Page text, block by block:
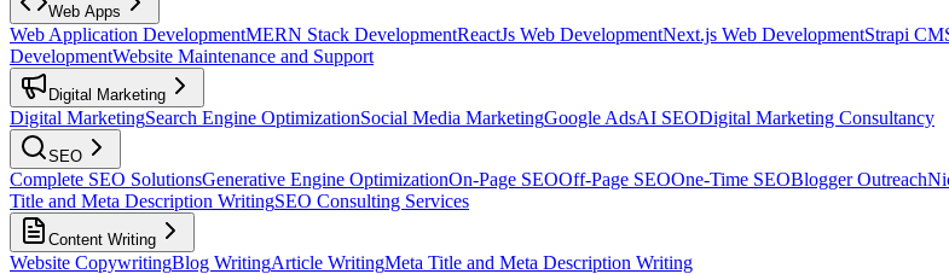
Web Apps
Web Application DevelopmentMERN Stack DevelopmentReactJs Web DevelopmentNext.js Web DevelopmentStrapi
DevelopmentWebsite Maintenance and Support
Digital Marketing
Digital MarketingSearch Engine OptimizationSocial Media MarketingGoogle AdsAI SEODigital Marketing Consultancy
SEO
Complete SEO SolutionsGenerative Engine OptimizationOn-Page SEOOff-Page SEOOne-Time SEOBlogger Outreach
Title and Meta Description WritingSEO Consulting Services
Content Writing
Website CopywritingBlog WritingArticle WritingMeta Title and Meta Description Writing